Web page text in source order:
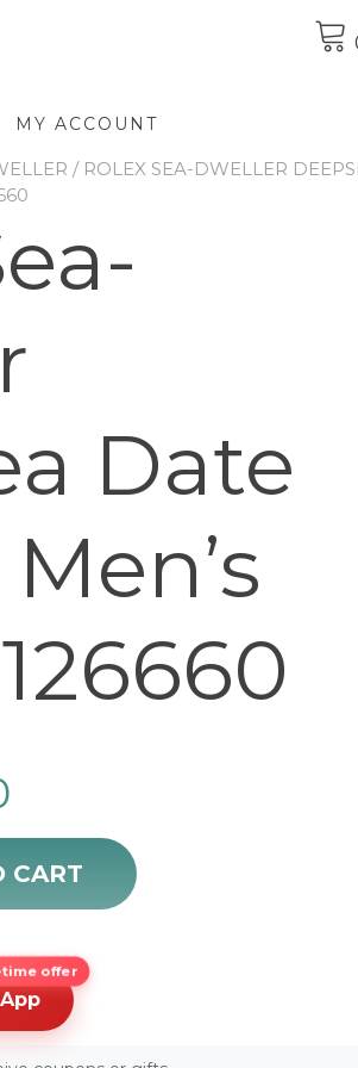
MY ACCOUNT
/ ROLEX SEA-DWELLER
Date
44mm Men's Watch 126660
CART
offer